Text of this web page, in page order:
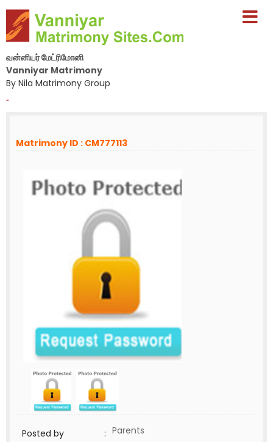
வன்னியர் மேட்ரிமோனி
Vanniyar Matrimony
By Nila Matrimony Group
-
Matrimony ID : CM777113
Posted by : Parents